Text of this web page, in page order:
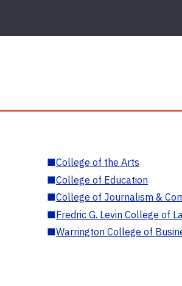
■College of the Arts
■College of Education
■College of Journalism &
■Fredric G. Levin College of
■Warrington College of